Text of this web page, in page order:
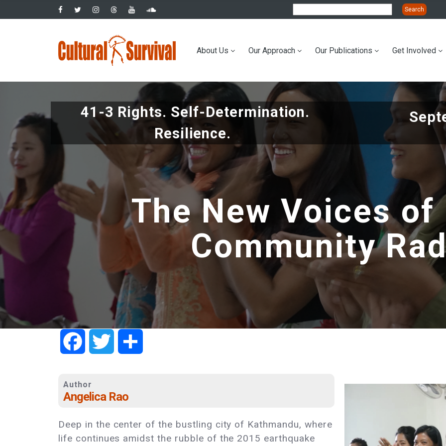
to
Main
About Us Our Approach Our Publications Get Involved
41-3 Rights. Self-Determination.
Resilience.
The New Voices of
Community
FacebookTwitter
Author
Angelica Rao
Deep in the center of the bustling city of Kathmandu, where
life continues amidst the rubble of the 2015 earthquake